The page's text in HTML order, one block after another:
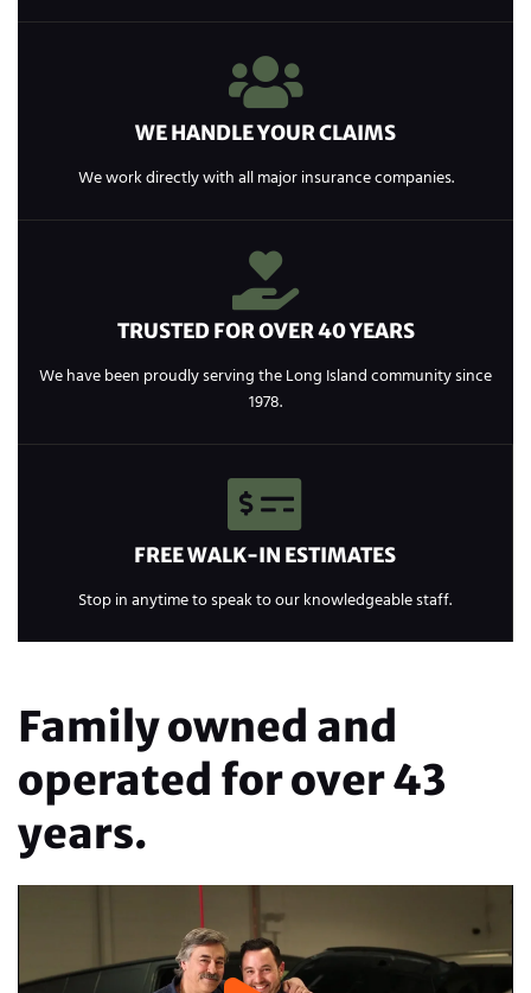
WE HANDLE YOUR CLAIMS
We work directly with all major insurance companies.
TRUSTED FOR OVER 40 YEARS
We have been proudly serving the Long Island community since
1978.
FREE WALK-IN ESTIMATES
Stop in anytime to speak to our knowledgeable staff.
Family owned and
operated for over 43
years.